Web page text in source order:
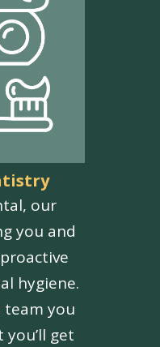
our
you and
hygiene.
you
get